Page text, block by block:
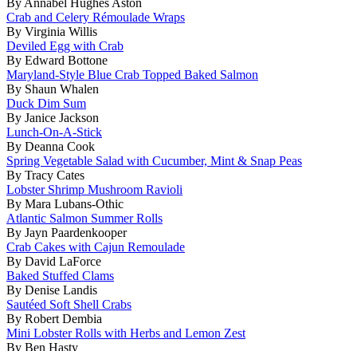
Crab and Celery Rémoulade Wraps
By Virginia Willis
Deviled Egg with Crab
By Edward Bottone
Maryland-Style Blue Crab Topped Baked Salmon
By Shaun Whalen
Duck Dim Sum
By Janice Jackson
Lunch-On-A-Stick
By Deanna Cook
Spring Vegetable Salad with Cucumber, Mint & Snap Peas
By Tracy Cates
Lobster Shrimp Mushroom Ravioli
By Mara Lubans-Othic
Atlantic Salmon Summer Rolls
By Jayn Paardenkooper
Crab Cakes with Cajun Remoulade
By David LaForce
Baked Stuffed Clams
By Denise Landis
Sautéed Soft Shell Crabs
By Robert Dembia
Mini Lobster Rolls with Herbs and Lemon Zest
By Ben Hasty